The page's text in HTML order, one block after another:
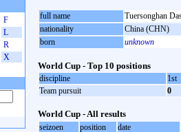
full name
Tuersonghan
nationality
China (CHN)
born
unknown
World Cup - Top 10 positions
discipline
1st
Team pursuit
0
World Cup - All results
seizoen position
date
F
L
R
X